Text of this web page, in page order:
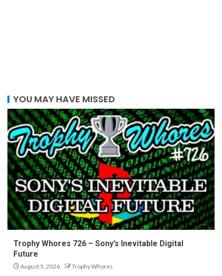
YOU MAY HAVE MISSED
Trophy Whores 726 – Sony’s Inevitable Digital
Future
August 5, 2026 Trophy Whores